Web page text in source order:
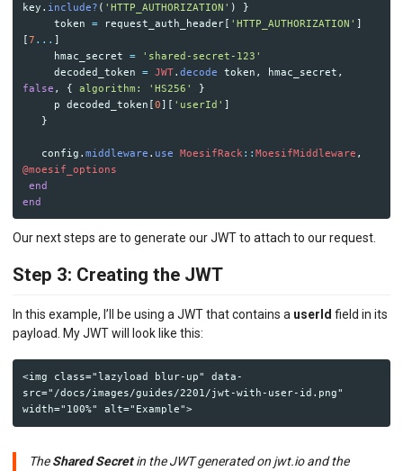
key . include? ( 'HTTP_AUTHORIZATION' )
}
token
= request_auth_header[ 'HTTP_AUTHORIZATION' ]
[7 ... ]
hmac_secret
=
'shared-secret-123'
decoded_token
= JWT. decode token , hmac_secret ,
false , { algorithm: 'HS256'
}
p
decoded_token [0][ 'userId' ]
}
config . middleware . use MoesifRack :: MoesifMiddleware ,
@moesif_options
end
end
Our next steps are to generate our JWT to attach to our request.
Step 3: Creating the JWT
In this example, I’ll be using a JWT that contains a userId field in its
payload. My JWT will look like this:
<img class="lazyload blur-up" data-
src="/docs/images/guides/2201/jwt-with-user-id.png"
width="100%" alt="Example">
TheShared Secretin the JWT generated on jwt.io and the